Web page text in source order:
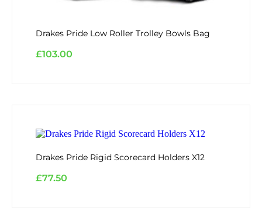
Drakes Pride Low Roller Trolley Bowls Bag
£103.00
Drakes Pride Rigid Scorecard Holders X12
£77.50